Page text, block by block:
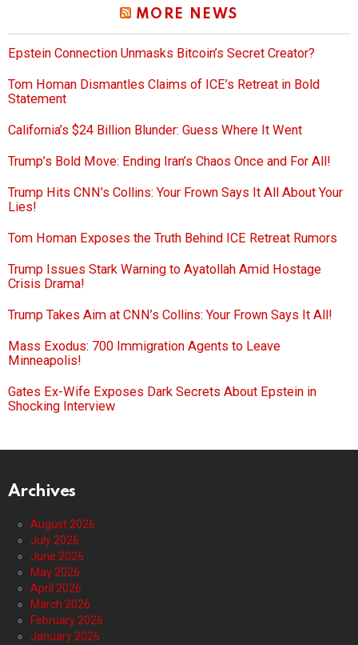
MORE NEWS
Epstein Connection Unmasks Bitcoin’s Secret Creator?
Tom Homan Dismantles Claims of ICE’s Retreat in Bold
Statement
California’s $24 Billion Blunder: Guess Where It Went
Trump’s Bold Move: Ending Iran’s Chaos Once and For All!
Trump Hits CNN’s Collins: Your Frown Says It All About Your
Lies!
Tom Homan Exposes the Truth Behind ICE Retreat Rumors
Trump Issues Stark Warning to Ayatollah Amid Hostage
Crisis Drama!
Trump Takes Aim at CNN’s Collins: Your Frown Says It All!
Mass Exodus: 700 Immigration Agents to Leave
Minneapolis!
Gates Ex-Wife Exposes Dark Secrets About Epstein in
Shocking Interview
Archives
August 2026
July 2026
June 2026
May 2026
April 2026
March 2026
February 2026
January 2026